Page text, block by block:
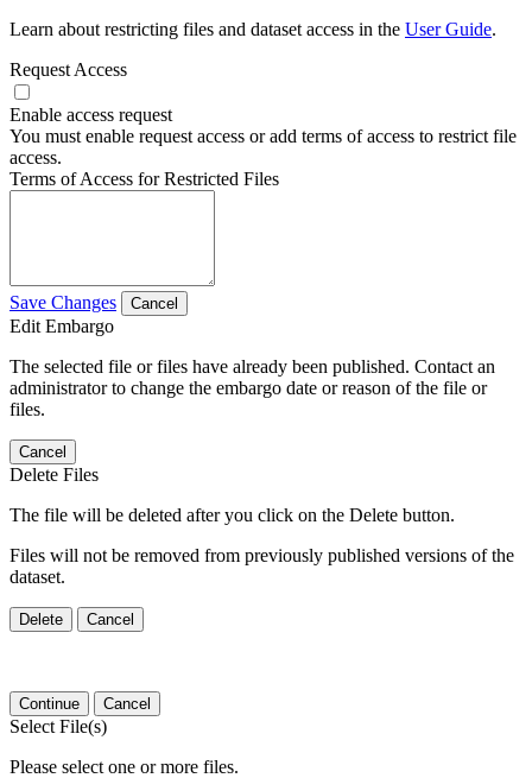
Learn about restricting files and dataset access in the User Guide.
Request Access
Enable access request
You must enable request access or add terms of access to restrict file
access.
Terms of Access for Restricted Files
Save Changes Cancel
Edit Embargo
The selected file or files have already been published. Contact an
administrator to change the embargo date or reason of the file or
files.
Cancel
Delete Files
The file will be deleted after you click on the Delete button.
Files will not be removed from previously published versions of the
dataset.
Delete Cancel
Continue Cancel
Select File(s)
Please select one or more files.